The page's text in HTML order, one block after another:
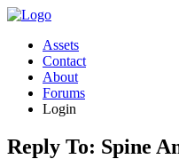
Assets
Contact
About
Forums
Login
Reply To: Spine